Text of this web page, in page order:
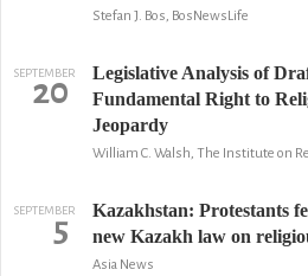
Stefan J. Bos, BosNewsLife
SEPTEMBER
20
Legislative Analysis of
Fundamental Right to
Jeopardy
William C. Walsh, The Institute on
SEPTEMBER
5
Kazakhstan: Protestants
new Kazakh law on
Asia News